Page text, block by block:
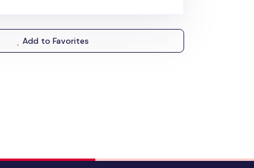
Add to Favorites